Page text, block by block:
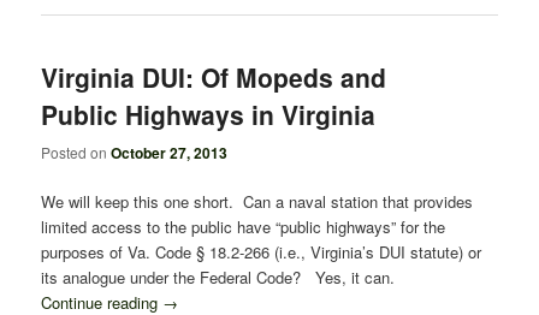
Virginia DUI: Of Mopeds and
Public Highways in Virginia
Posted onOctober 27, 2013
We will keep this one short. Can a naval station that provides
limited access to the public have “public highways” for the
purposes of Va. Code § 18.2-266 (i.e., Virginia’s DUI statute) or
its analogue under the Federal Code? Yes, it can.
Continue reading →